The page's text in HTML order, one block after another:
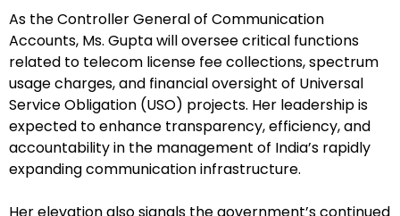
As the Controller General of Communication
Accounts, Ms. Gupta will oversee critical functions
related to telecom license fee collections, spectrum
usage charges, and financial oversight of Universal
Service Obligation (USO) projects. Her leadership is
expected to enhance transparency, efficiency, and
accountability in the management of India’s rapidly
expanding communication infrastructure.